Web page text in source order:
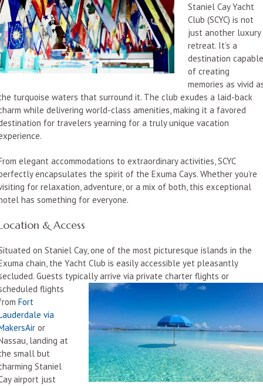
Staniel Cay Yacht
Club (SCYC) is not
just another luxury
retreat. It’s a
destination capable
of creating
memories as vivid
turquoise waters that surround it. The club exudes a laid-back
while delivering world-class amenities, making it a favored
for travelers yearning for a truly unique vacation
elegant accommodations to extraordinary activities, SCYC
encapsulates the spirit of the Exuma Cays. Whether you’re
for relaxation, adventure, or a mix of both, this exceptional
has something for everyone.
& Access
on Staniel Cay, one of the most picturesque islands in the
chain, the Yacht Club is easily accessible yet pleasantly
Guests typically arrive via private charter flights or
flights
Fort
via
or
landing at
small but
Staniel
airport just